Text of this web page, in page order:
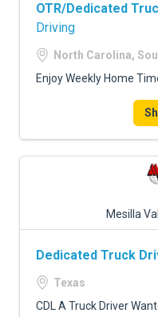
OTR/Dedicated
Driving
North Carolina,
Enjoy Weekly Home
Mesilla
Dedicated Truck
Texas
CDL A Truck Driver